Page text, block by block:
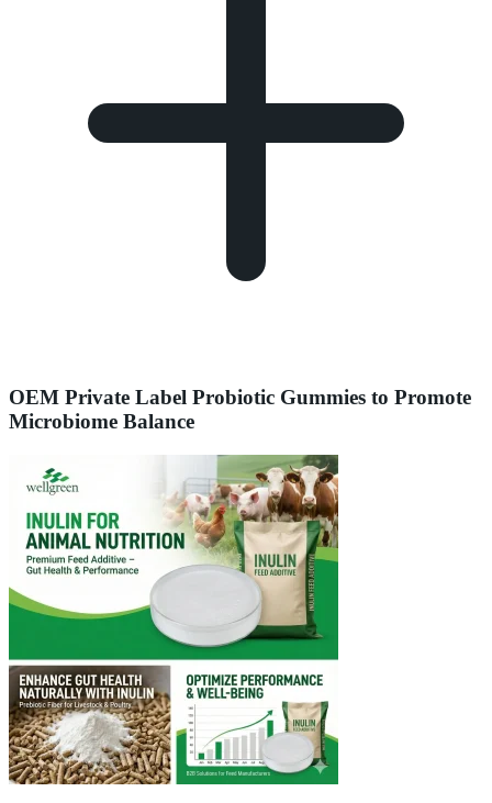
OEM Private Label Probiotic Gummies to Promote
Microbiome Balance